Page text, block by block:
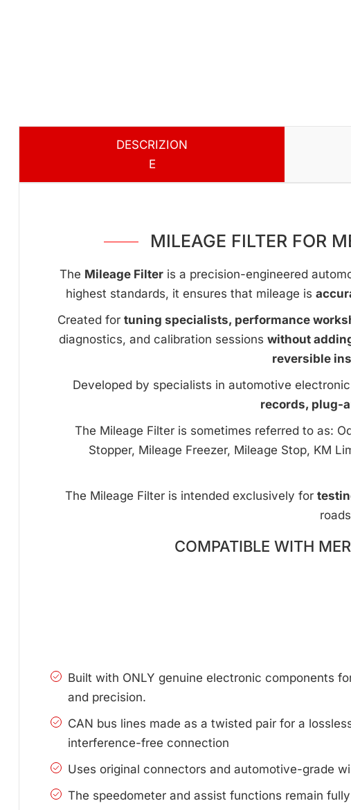
DESCRIZION
E
MILEAGE FILTER FOR
The Mileage Filter is a precision-engineered
highest standards, it ensures that mileage is
Created for tuning specialists, performance
diagnostics, and calibration sessions without
reversible
Developed by specialists in automotive
records, plug-
The Mileage Filter is sometimes referred to as:
Stopper, Mileage Freezer, Mileage Stop, KM
The Mileage Filter is intended exclusively for
COMPATIBLE WITH
Built with ONLY genuine electronic components
and precision.
CAN bus lines made as a twisted pair for a
interference-free connection
Uses original connectors and automotive-grade
The speedometer and assist functions remain